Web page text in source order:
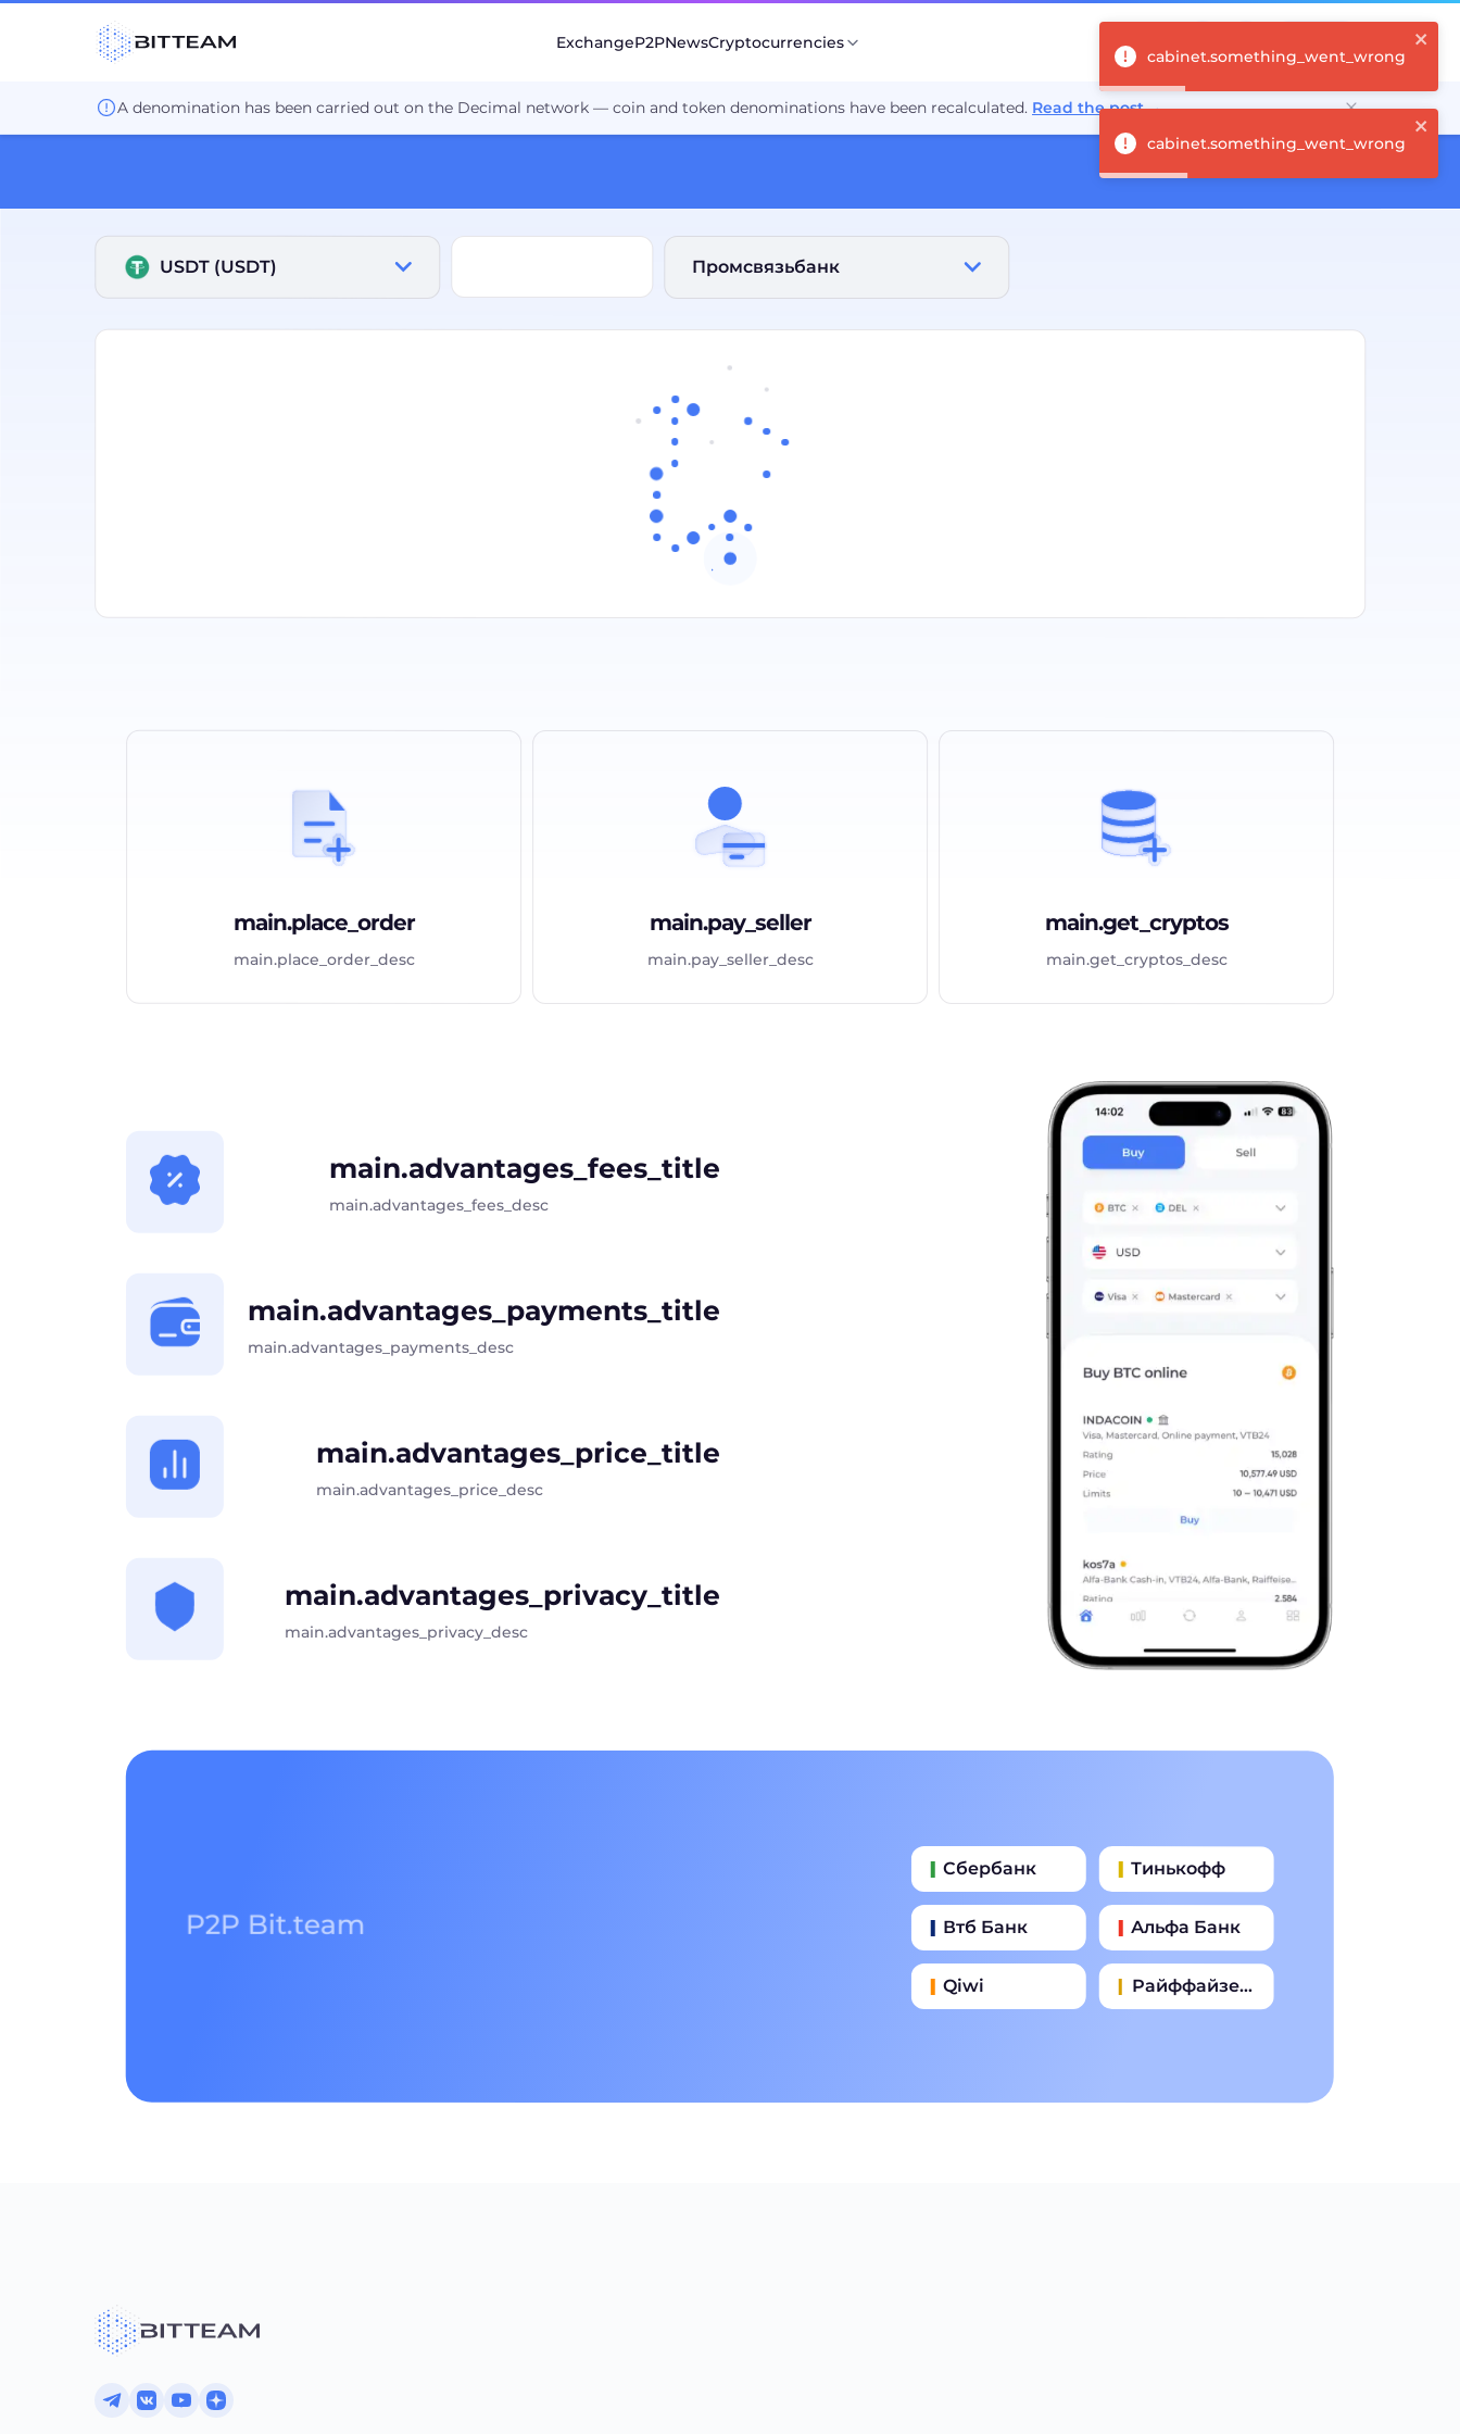
cabinet.something_went_wrong
cabinet.something_went_wrong
ExchangeP2PNewsCryptocurrencies
A denomination has been carried out on the Decimal network — coin and token denominations have been recalculated. Read the post→
USDT (USDT) Промсвязьбанк
main.place_order
main.place_order_desc
main.pay_seller
main.pay_seller_desc
main.get_cryptos
main.get_cryptos_desc
main.advantages_fees_title
main.advantages_fees_desc
main.advantages_payments_title
main.advantages_payments_desc
main.advantages_price_title
main.advantages_price_desc
main.advantages_privacy_title
main.advantages_privacy_desc
P2P Bit.team
Сбербанк Тинькофф
Втб Банк Альфа Банк
Qiwi Райффайзен Банк
Промсвязьбанк
Продать USDT Промсвязьбанк P2P. Биржа BIT.TEAM.